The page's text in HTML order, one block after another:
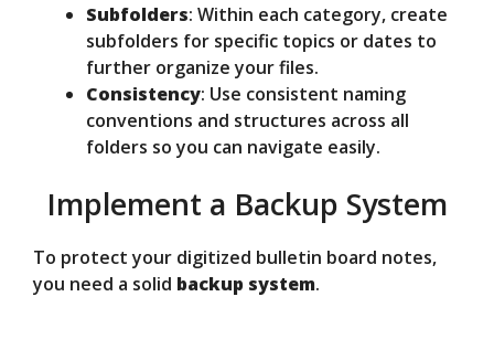
Subfolders: Within each category, create
subfolders for specific topics or dates to
further organize your files.
Consistency: Use consistent naming
conventions and structures across all
folders so you can navigate easily.
Implement a Backup System
To protect your digitized bulletin board notes,
you need a solid backup system.